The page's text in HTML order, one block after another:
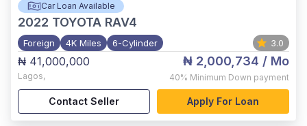
Car Loan Available
2022 TOYOTA RAV4
Foreign 4K Miles 6-Cylinder 3.0
₦ 41,000,000
Lagos,
₦ 2,000,734 / Mo
40% Minimum Down payment
Contact Seller Apply For Loan